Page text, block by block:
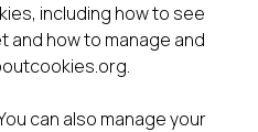
including how to see
and how to manage and
.
can also manage your